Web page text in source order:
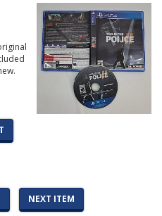
NEXT ITEM